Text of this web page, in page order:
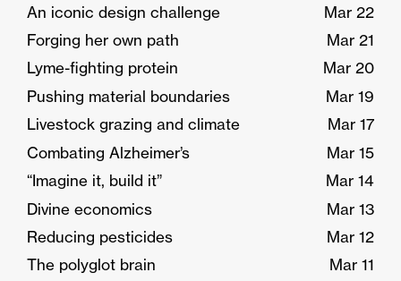
An iconic design challenge
Mar 22
Forging her own path
Mar 21
Lyme-fighting protein
Mar 20
Pushing material boundaries
Mar 19
Livestock grazing and climate
Mar 17
Combating Alzheimer’s
Mar 15
“Imagine it, build it”
Mar 14
Divine economics
Mar 13
Reducing pesticides
Mar 12
The polyglot brain
Mar 11